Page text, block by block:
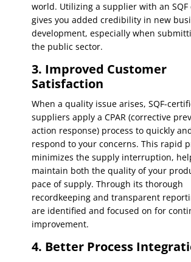
world. Utilizing a supplier with an
gives you added credibility in new
development, especially when
the public sector.
3. Improved Customer
Satisfaction
When a quality issue arises, SQF-
suppliers apply a CPAR (corrective
action response) process to quickly
respond to your concerns. This rapid
minimizes the supply interruption,
maintain both the quality of your
pace of supply. Through its thorough
recordkeeping and transparent
are identified and focused on for
improvement.
4. Better Process